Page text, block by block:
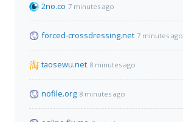
2no.co 7 minutes ago
forced-crossdressing.net 7 minutes ago
taosewu.net 8 minutes ago
nofile.org 8 minutes ago